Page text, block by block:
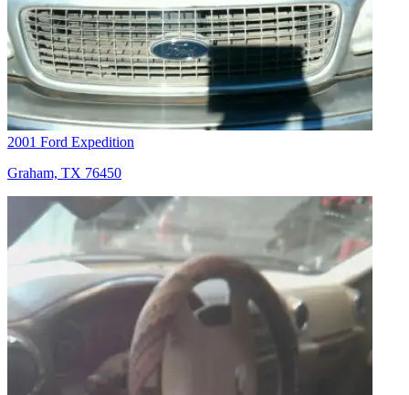
2001 Ford Expedition
Graham, TX 76450